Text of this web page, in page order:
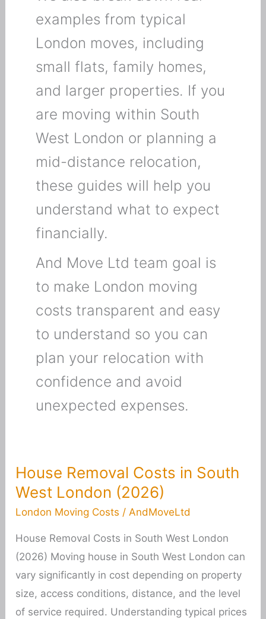
examples from typical
London moves, including
small flats, family homes,
and larger properties. If you
are moving within South
West London or planning a
mid-distance relocation,
these guides will help you
understand what to expect
financially.
And Move Ltd team goal is
to make London moving
costs transparent and easy
to understand so you can
plan your relocation with
confidence and avoid
unexpected expenses.
House Removal Costs in South
West London (2026)
London Moving Costs /AndMoveLtd
House Removal Costs in South West London
(2026) Moving house in South West London can
vary significantly in cost depending on property
size, access conditions, distance, and the level
of service required. Understanding typical prices
House
Removal
Costs
South
West
London
(2026)